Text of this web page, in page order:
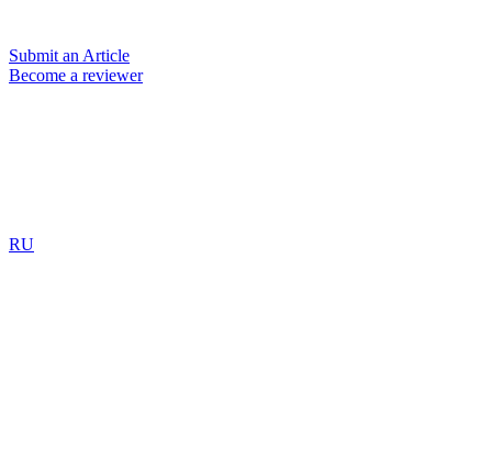
Submit an Article
Become a reviewer
RU